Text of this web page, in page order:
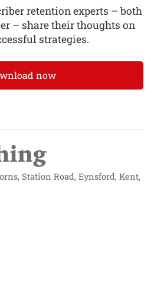
retention experts – both
– share their thoughts on
strategies.
now
Station Road, Eynsford, Kent,